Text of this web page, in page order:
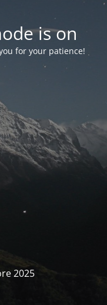
is on
for your patience!
2025